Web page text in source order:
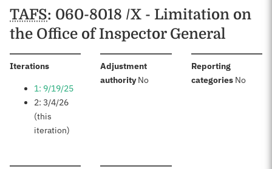
Schedules
TAFS: 060-8018 /X - Limitation on
the Office of Inspector General
Iterations:
1: 9/19/25
2: 3/4/26
(this
iteration)
Adjustment
authority:No
Reporting
categories: No